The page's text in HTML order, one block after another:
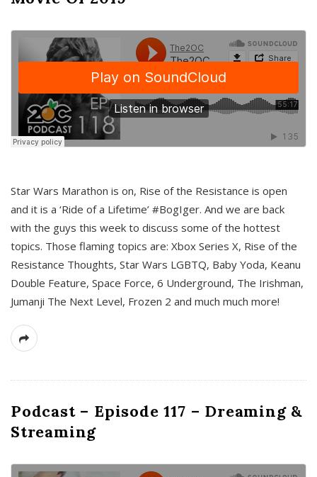
Star Wars Marathon is on, Rise of the Resistance is open
and it is a ‘Ride of a Lifetime’ #BogIger. And we are back
with the guys this week to discuss some of the hottest
topics. Those flaming topics are: Xbox Series X, Rise of the
Resistance Thoughts, Star Wars LGBTQ, Baby Yoda, Keanu
Double Feature, Space Force, 6 Underground, The Irishman,
Jumanji The Next Level, Frozen 2 and much much more!
Podcast – Episode 117 – Dreaming &
Streaming